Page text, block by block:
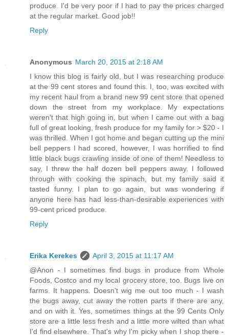
produce. I'd be very poor if I had to pay the prices charged
at the regular market. Good job!!
Reply
Anonymous March 20, 2015 at 2:18 AM
I know this blog is fairly old, but I was researching produce
at the 99 cent stores and found this. I, too, was excited with
my recent haul from a brand new 99 cent store that opened
down the street from my workplace. My expectations
weren't that high going in, but when I came out with a bag
full of great looking, fresh produce for my family for > $20 - I
was thrilled. When I got home and began cutting up the mini
bell peppers I had scored, however, I was horrified to find
little black bugs crawling inside of one of them! Needless to
say, I threw the half dozen bell peppers away. I followed
through with cooking the spinach, but my family said it
tasted funny. I plan to go again, but was wondering if
anyone here has had less-than-desirable experiences with
99-cent priced produce.
Reply
Erika Kerekes
April 3, 2015 at 11:17 AM
@Anon - I sometimes find bugs in produce from Whole
Foods, Costco and my local grocery store, too. Bugs live on
farms. It happens. Doesn't wig me out too much - I wash
the bugs away, cut away the rotten parts if there are any,
and on with it. Yes, sometimes things at the 99 Cents Only
store are a little less fresh and a little more wilted than what
I'd find elsewhere. That's why I'm picky when I shop there -